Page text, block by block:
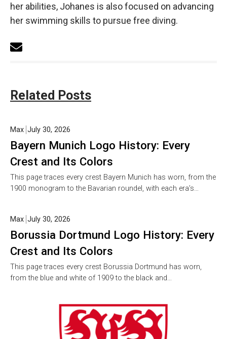
her abilities, Johanes is also focused on advancing
her swimming skills to pursue free diving.
Related Posts
Bayern Munich Logo History: Every
Crest and Its Colors
Max July 30, 2026
This page traces every crest Bayern Munich has worn, from the
1900 monogram to the Bavarian roundel, with each era’s…
Borussia Dortmund Logo History: Every
Crest and Its Colors
Max July 30, 2026
This page traces every crest Borussia Dortmund has worn,
from the blue and white of 1909 to the black and…